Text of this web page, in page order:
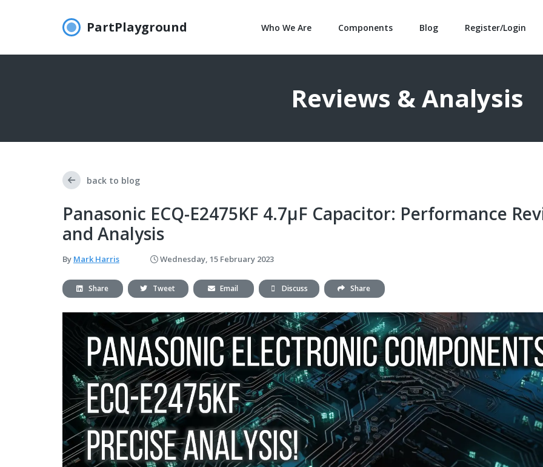
PartPlayground Who We Are Components Blog Register/Login
Reviews & Analysis
back to blog
Panasonic ECQ-E2475KF 4.7μF Capacitor: Performance
and Analysis
By Mark Harris Wednesday, 15 February 2023
Share Tweet Email Discuss Share